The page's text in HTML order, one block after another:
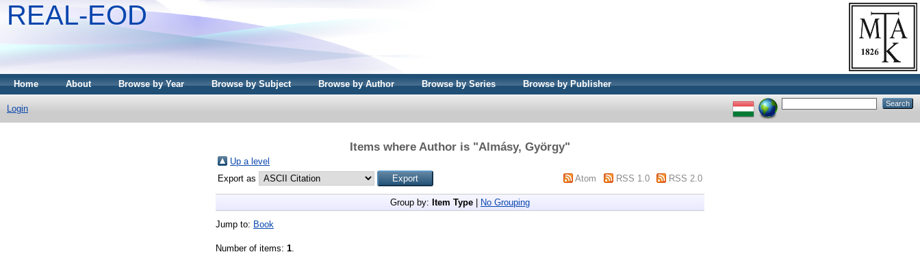
REAL-EOD
Home About Browse by Year Browse by Subject Browse by Author Browse by Series Browse by Publisher
Login
Items where Author is "Almásy, György"
Up a level
Export as
Atom RSS 1.0 RSS 2.0
Group by: Item Type No Grouping
Jump to: Book
Number of items: 1